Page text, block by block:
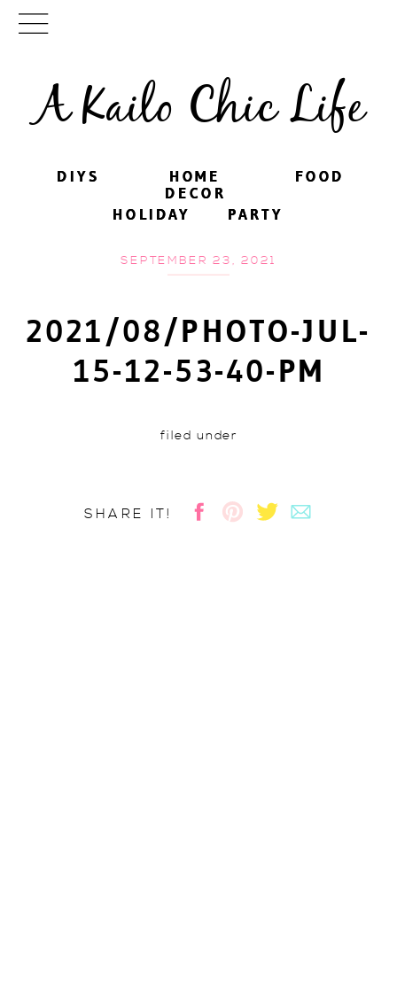
A Kailo Chic Life
DIYS FOOD
PARTY
HOME
DECOR
HOLIDAY
DIYS FOOD
PARTY
HOME
DECOR
HOLIDAY
SEPTEMBER 23, 2021
2021/08/PHOTO-JUL-
15-12-53-40-PM
filed under
SHARE IT!